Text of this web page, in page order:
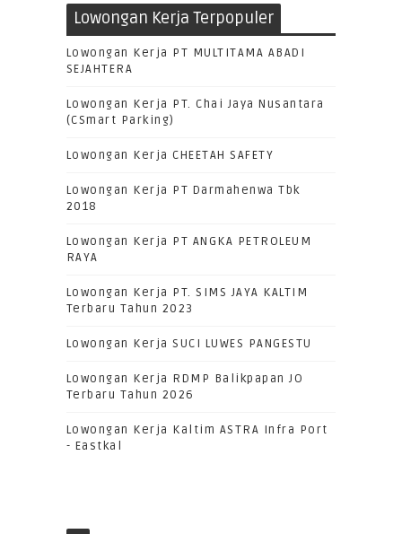
Lowongan Kerja Terpopuler
Lowongan Kerja PT MULTITAMA ABADI
SEJAHTERA
Lowongan Kerja PT. Chai Jaya Nusantara
(CSmart Parking)
Lowongan Kerja CHEETAH SAFETY
Lowongan Kerja PT Darmahenwa Tbk
2018
Lowongan Kerja PT ANGKA PETROLEUM
RAYA
Lowongan Kerja PT. SIMS JAYA KALTIM
Terbaru Tahun 2023
Lowongan Kerja SUCI LUWES PANGESTU
Lowongan Kerja RDMP Balikpapan JO
Terbaru Tahun 2026
Lowongan Kerja Kaltim ASTRA Infra Port
- Eastkal